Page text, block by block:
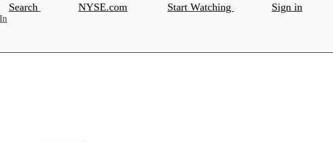
Search NYSE.com Start Watching Sign in